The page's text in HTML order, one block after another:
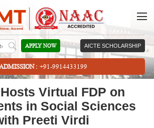
AICTE SCHOLARSHIP
APPLY NOW
: +91-9914433199
Virtual FDP on
in Social Sciences
Preeti Virdi